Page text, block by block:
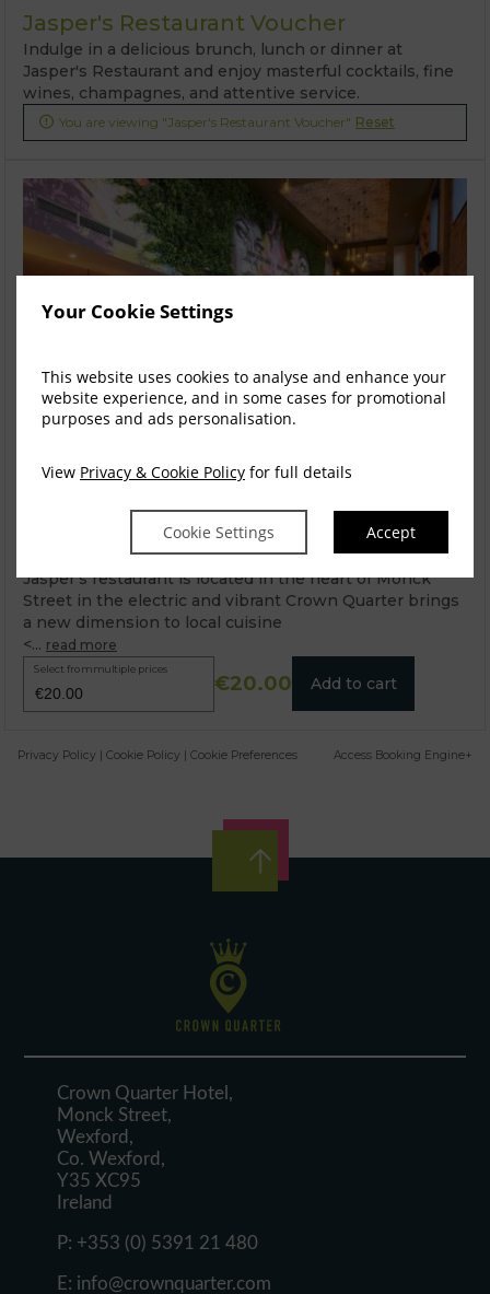
Your Cookie Settings
This website uses cookies to analyse and enhance your
website experience, and in some cases for promotional
purposes and ads personalisation.
View Privacy & Cookie Policy for full details
Cookie Settings Accept
Jasper's Restaurant Voucher
Indulge in a delicious brunch, lunch or dinner at
Jasper's Restaurant and enjoy masterful cocktails, fine
wines, champagnes, and attentive service.
 You are viewing "Jasper's Restaurant Voucher" Reset
Jaspers Restaurant Voucher
Jasper’s restaurant is located in the heart of Monck
Street in the electric and vibrant Crown Quarter brings
a new dimension to local cuisine
<... read more
Select from multiple prices
€20.00 Add to cart
Privacy Policy | Cookie Policy | Cookie Preferences Access Booking Engine+
Crown Quarter Hotel,
Monck Street,
Wexford,
Co. Wexford,
Y35 XC95
Ireland
P: +353 (0) 5391 21 480
E: info@crownquarter.com